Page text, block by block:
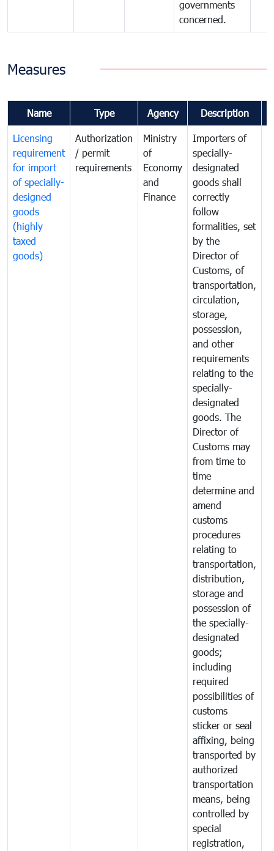
governments
concerned.
Measures
Name Type Agency Description
Licensing
requirement
for import
of specially-
designed
goods
(highly
taxed
goods)
Authorization
/ permit
requirements
Ministry
of
Economy
and
Finance
Importers of
specially-
designated
goods shall
correctly
follow
formalities, set
by the
Director of
Customs, of
transportation,
circulation,
storage,
possession,
and other
requirements
relating to the
specially-
designated
goods. The
Director of
Customs may
from time to
time
determine and
amend
customs
procedures
relating to
transportation,
distribution,
storage and
possession of
the specially-
designated
goods;
including
required
possibilities of
customs
sticker or seal
affixing, being
transported by
authorized
transportation
means, being
controlled by
special
registration,